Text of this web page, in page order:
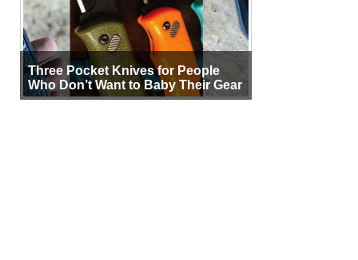
Three Pocket Knives for People
Who Don’t Want to Baby Their Gear